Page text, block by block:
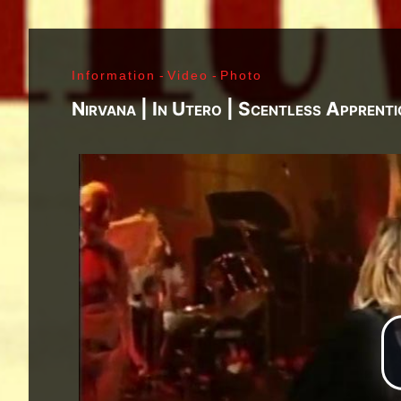
Information - Video - Photo
Nirvana | In Utero | Scentless
J. Ramone - Ian Curtis - Bernard Sumner -
Fred «Sonic» Smith - Kasim Sulton - Oliver
Jimi Hendrix - Noel Redding - Mitch Mitchell -
Joplin - Sam Andrew - Peter Albin - David Getz
- Brad Campbell - Clark Pierson - Ad-Rock -
- Bernie Bonvoisin - Norbert Krief - Yves Brusco
Jones - Sid Vicious - Glen Matlock - Paul Cook
Émile Hanela «Jeannot» - Brian Johnson - Bon
Rudd | My Generation - 1965, Jimi Plays
Thrills - 1968, Electric Ladyland - 1968, Waiting
1969, III - 1970, Morrison Hotel - 1970, IV -
Holy - 1973, Physical Graffiti - 1975, Horses -
Never Mind The Bollocks, Here's The Sex
Enough Rope - 1978, Highway To Hell - 1979,
Black - 1980, Love Will Tear Us Apart - 1980,